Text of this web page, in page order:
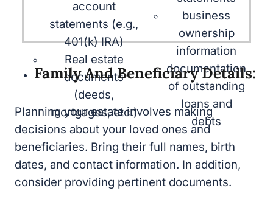
401(k) IRA)
Real estate
documents
(deeds,
mortgages, etc.)
ownership
information
documentation
of outstanding
loans and debts
Family And Beneficiary Details:
Planning your estate involves making
decisions about your loved ones and
beneficiaries. Bring their full names, birth
dates, and contact information. In addition,
consider providing pertinent documents.